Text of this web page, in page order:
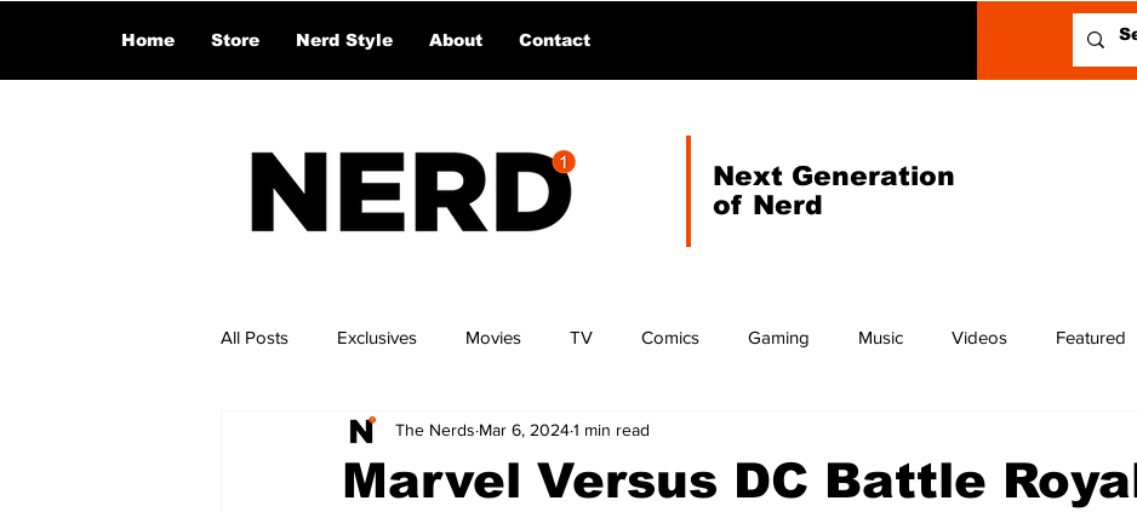
Home Store Nerd Style About Contact
Next Generation
of Nerd
All Posts Exclusives Movies TV Comics Gaming Music Videos Featured
Marvel Versus DC Battle
The Nerds Mar 6, 20241 min read